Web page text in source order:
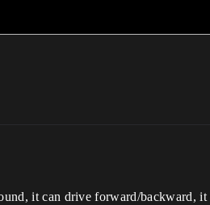
it can drive forward/backward,